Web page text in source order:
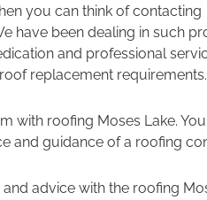
you can think of contacting
have been dealing in such
and professional
replacement requirements.
with roofing Moses Lake.
and guidance of a roofing
advice with the roofing